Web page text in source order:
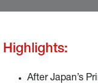
Highlights:
After Japan’s